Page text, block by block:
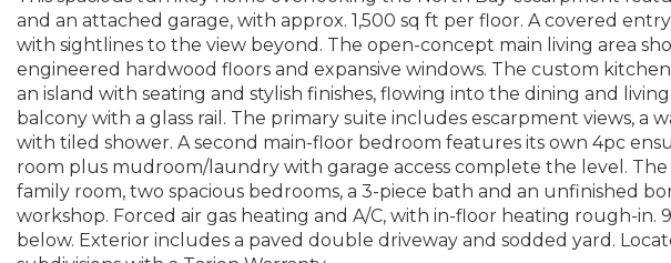
and an attached garage, with approx. 1,500 sq ft per floor. A covered
with sightlines to the view beyond. The open-concept main living area
engineered hardwood floors and expansive windows. The custom
an island with seating and stylish finishes, flowing into the dining and
balcony with a glass rail. The primary suite includes escarpment views, a
with tiled shower. A second main-floor bedroom features its own 4pc
room plus mudroom/laundry with garage access complete the level.
family room, two spacious bedrooms, a 3-piece bath and an unfinished
workshop. Forced air gas heating and A/C, with in-floor heating rough-in.
below. Exterior includes a paved double driveway and sodded yard.